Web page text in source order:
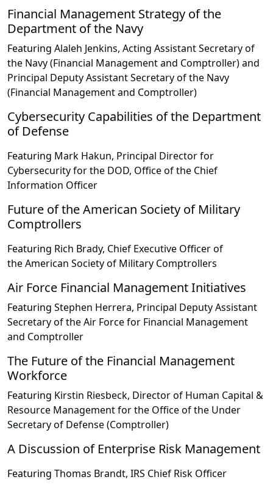
Financial Management Strategy of the
Department of the Navy
Featuring Alaleh Jenkins, Acting Assistant Secretary of
the Navy (Financial Management and Comptroller) and
Principal Deputy Assistant Secretary of the Navy
(Financial Management and Comptroller)
Cybersecurity Capabilities of the Department
of Defense
Featuring Mark Hakun, Principal Director for
Cybersecurity for the DOD, Office of the Chief
Information Officer
Future of the American Society of Military
Comptrollers
Featuring Rich Brady, Chief Executive Officer of
the American Society of Military Comptrollers
Air Force Financial Management Initiatives
Featuring Stephen Herrera, Principal Deputy Assistant
Secretary of the Air Force for Financial Management
and Comptroller
The Future of the Financial Management
Workforce
Featuring Kirstin Riesbeck, Director of Human Capital &
Resource Management for the Office of the Under
Secretary of Defense (Comptroller)
A Discussion of Enterprise Risk Management
Featuring Thomas Brandt, IRS Chief Risk Officer